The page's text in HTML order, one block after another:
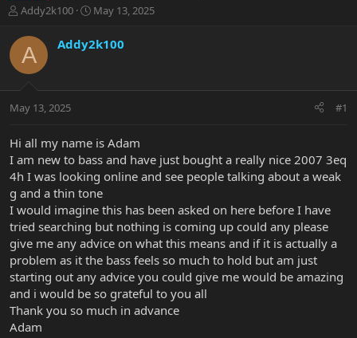
T
r
e
a
t
r
e
r
Addy2k100
S
a
r
a
May 13, 2025
A Addy2k100
May 13, 2025 #1
Hi all my name is Adam
I am new to bass and have just bought a really nice 2007 3eq
4h I was looking online and see people talking about a weak
g and a thin tone
I would imagine this has been asked on here before I have
tried searching but nothing is coming up could any please
give me any advice on what this means and if it is actually a
problem as it the bass feels so much to hold but am just
starting out any advice you could give me would be amazing
and i would be so grateful to you all
Thank you so much in advance
Adam